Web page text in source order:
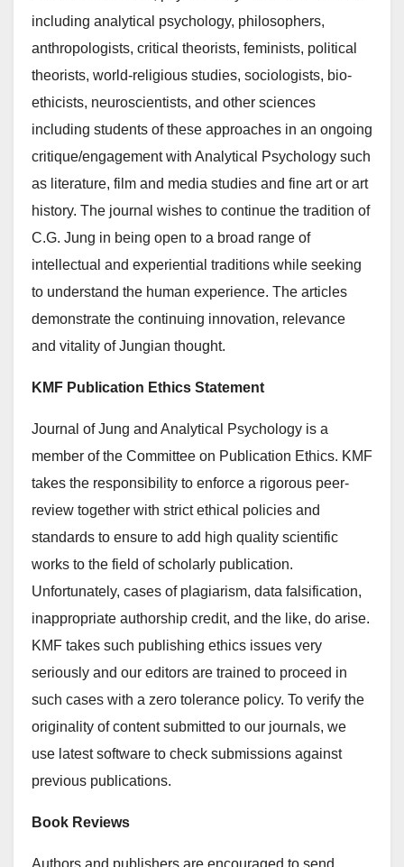
including analytical psychology, philosophers,
anthropologists, critical theorists, feminists, political
theorists, world-religious studies, sociologists, bio-
ethicists, neuroscientists, and other sciences
including students of these approaches in an ongoing
critique/engagement with Analytical Psychology such
as literature, film and media studies and fine art or art
history. The journal wishes to continue the tradition of
C.G. Jung in being open to a broad range of
intellectual and experiential traditions while seeking
to understand the human experience. The articles
demonstrate the continuing innovation, relevance
and vitality of Jungian thought.
KMF Publication Ethics Statement
Journal of Jung and Analytical Psychology is a
member of the Committee on Publication Ethics. KMF
takes the responsibility to enforce a rigorous peer-
review together with strict ethical policies and
standards to ensure to add high quality scientific
works to the field of scholarly publication.
Unfortunately, cases of plagiarism, data falsification,
inappropriate authorship credit, and the like, do arise.
KMF takes such publishing ethics issues very
seriously and our editors are trained to proceed in
such cases with a zero tolerance policy. To verify the
originality of content submitted to our journals, we
use latest software to check submissions against
previous publications.
Book Reviews
Authors and publishers are encouraged to send